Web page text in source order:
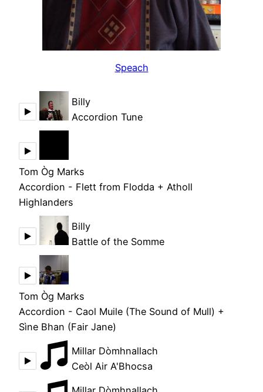
Speach
Billy
Accordion Tune
Tom Òg Marks
Accordion - Flett from Flodda + Atholl
Highlanders
Billy
Battle of the Somme
Tom Òg Marks
Accordion - Caol Muile (The Sound of Mull) +
Sìne Bhan (Fair Jane)
Millar Dòmhnallach
Ceòl Air A'Bhocsa